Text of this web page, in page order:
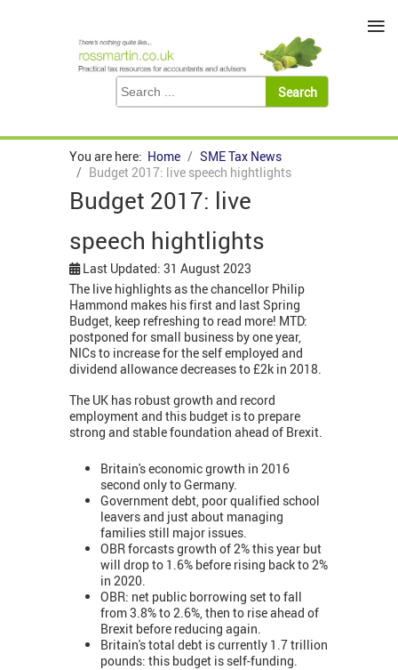
You are here: Home
SME Tax News
Budget 2017: live speech hightlights
Budget 2017: live
speech hightlights
Last Updated: 31 August 2023
The live highlights as the chancellor Philip
Hammond makes his first and last Spring
Budget, keep refreshing to read more! MTD:
postponed for small business by one year,
NICs to increase for the self employed and
dividend allowance decreases to £2k in 2018.
The UK has robust growth and record
employment and this budget is to prepare
strong and stable foundation ahead of Brexit.
Britain's economic growth in 2016
second only to Germany.
Government debt, poor qualified school
leavers and just about managing
families still major issues.
OBR forcasts growth of 2% this year but
will drop to 1.6% before rising back to 2%
in 2020.
OBR: net public borrowing set to fall
from 3.8% to 2.6%, then to rise ahead of
Brexit before reducing again.
Britain's total debt is currently 1.7 trillion
pounds: this budget is self-funding.
≡